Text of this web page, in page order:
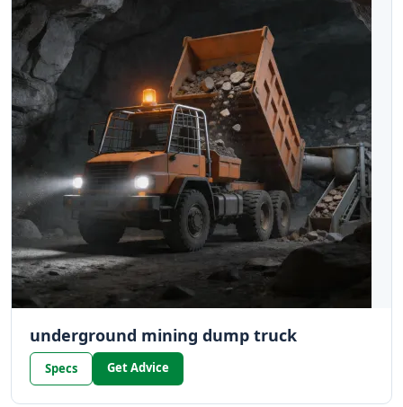
underground mining dump truck
Specs Get Advice